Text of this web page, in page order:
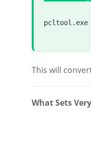
pcltool.exe
This will
What Sets